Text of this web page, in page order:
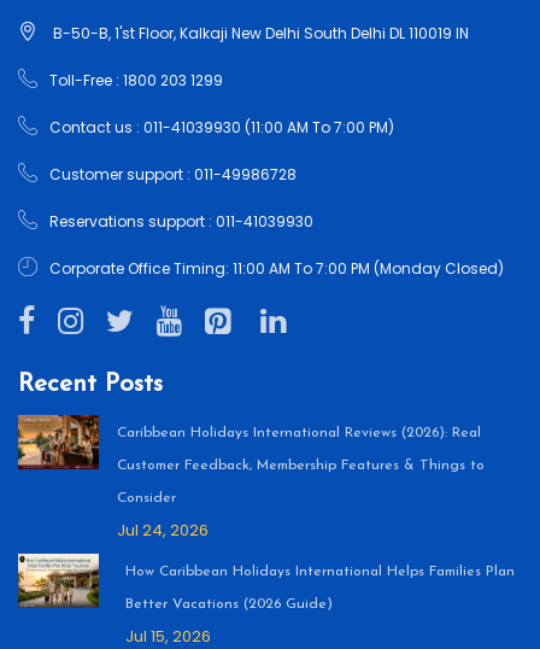
B-50-B, 1'st Floor, Kalkaji New Delhi South Delhi DL 110019 IN
Toll-Free : 1800 203 1299
Contact us : 011-41039930 (11:00 AM To 7:00 PM)
Customer support : 011-49986728
Reservations support : 011-41039930
Corporate Office Timing: 11:00 AM To 7:00 PM (Monday Closed)
Recent Posts
Caribbean Holidays International Reviews (2026): Real
Customer Feedback, Membership Features & Things to
Consider
Jul 24, 2026
How Caribbean Holidays International Helps Families Plan
Better Vacations (2026 Guide)
Jul 15, 2026